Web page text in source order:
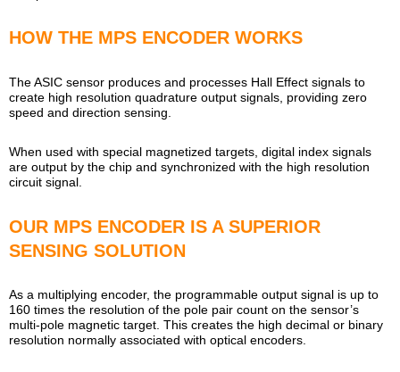
HOW THE MPS ENCODER WORKS
The ASIC sensor produces and processes Hall Effect signals to
create high resolution quadrature output signals, providing zero
speed and direction sensing.
When used with special magnetized targets, digital index signals
are output by the chip and synchronized with the high resolution
circuit signal.
OUR MPS ENCODER IS A SUPERIOR
SENSING SOLUTION
As a multiplying encoder, the programmable output signal is up to
160 times the resolution of the pole pair count on the sensor’s
multi-pole magnetic target. This creates the high decimal or binary
resolution normally associated with optical encoders.